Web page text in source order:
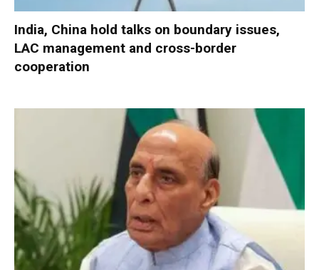
India, China hold talks on boundary issues,
LAC management and cross-border
cooperation